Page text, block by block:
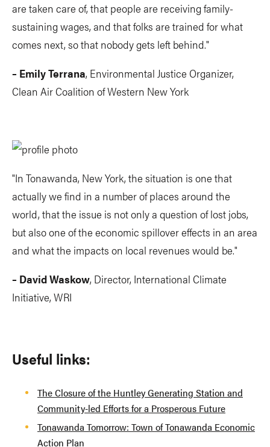
are taken care of, that people are receiving family-
sustaining wages, and that folks are trained for what
comes next, so that nobody gets left behind."
– Emily Terrana, Environmental Justice Organizer,
Clean Air Coalition of Western New York
"In Tonawanda, New York, the situation is one that
actually we find in a number of places around the
world, that the issue is not only a question of lost jobs,
but also one of the economic spillover effects in an area
and what the impacts on local revenues would be."
– David Waskow, Director, International Climate
Initiative, WRI
Useful links:
The Closure of the Huntley Generating Station and
Community-led Efforts for a Prosperous Future
Tonawanda Tomorrow: Town of Tonawanda Economic
Action Plan